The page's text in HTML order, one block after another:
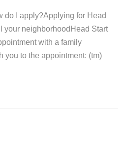
do I apply?Applying for Head
your neighborhoodHead Start
with a family
you to the appointment: (tm)